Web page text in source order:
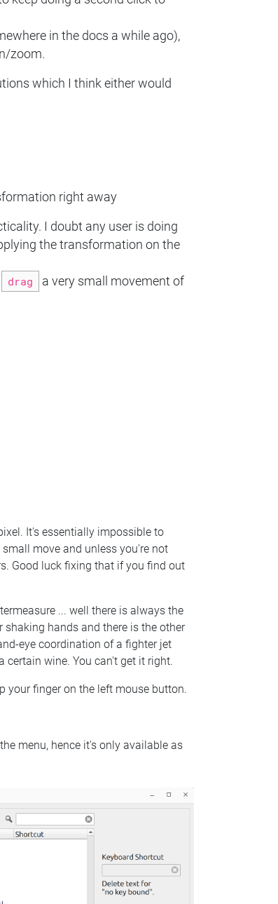
in the docs a while ago),
zoom.
which I think either would
right away
I doubt any user is doing
the transformation on the
drag
a very small movement of
It's essentially impossible to
move and unless you're not
Good luck fixing that if you find out
... well there is always the
hands and there is the other
eye coordination of a fighter jet
certain wine. You can't get it right.
your finger on the left mouse button.
menu, hence it's only available as